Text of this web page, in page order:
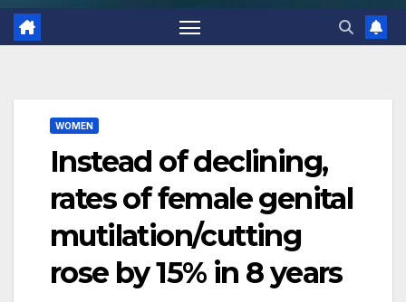
WOMEN
Instead of declining,
rates of female genital
mutilation/cutting
rose by 15% in 8 years